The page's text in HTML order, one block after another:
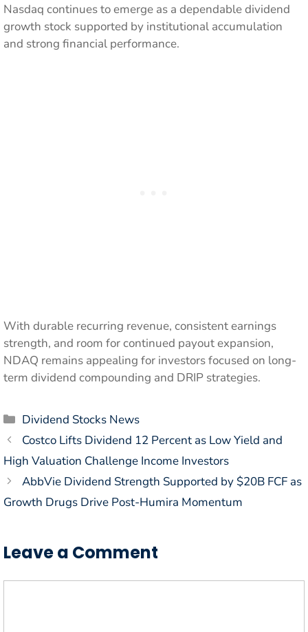
Nasdaq continues to emerge as a dependable dividend
growth stock supported by institutional accumulation
and strong financial performance.
With durable recurring revenue, consistent earnings
strength, and room for continued payout expansion,
NDAQ remains appealing for investors focused on long-
term dividend compounding and DRIP strategies.
Categories
Dividend Stocks News
Costco Lifts Dividend 12 Percent as Low Yield and
High Valuation Challenge Income Investors
AbbVie Dividend Strength Supported by $20B FCF as
Growth Drugs Drive Post-Humira Momentum
Leave a Comment